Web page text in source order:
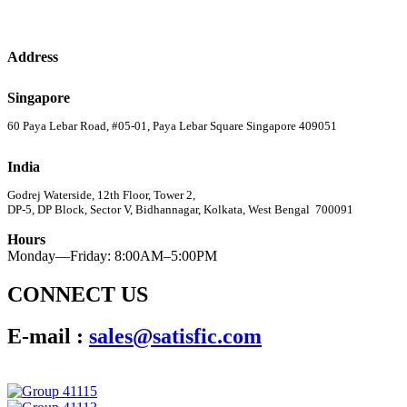
Address
Singapore
60 Paya Lebar Road, #05-01, Paya Lebar Square Singapore 409051
India
Godrej Waterside, 12th Floor, Tower 2,
DP-5, DP Block, Sector V, Bidhannagar, Kolkata, West Bengal 700091
Hours
Monday—Friday: 8:00AM–5:00PM
CONNECT US
E-mail : sales@satisfic.com